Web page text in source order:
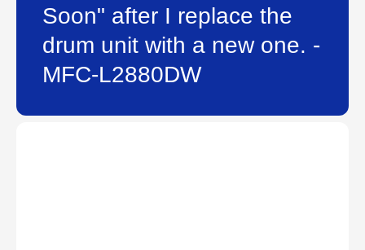
Soon" after I replace the
drum unit with a new one. -
MFC-L2880DW